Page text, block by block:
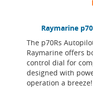
Raymarine
The p70Rs
Raymarine offers
control dial for
designed with
operation a breeze!